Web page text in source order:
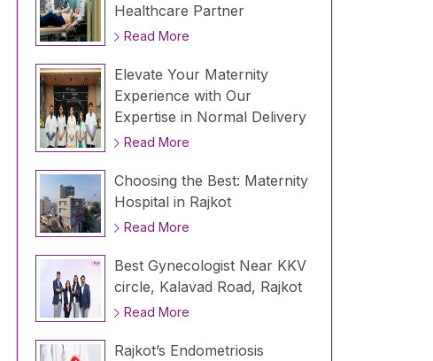
Healthcare Partner
Read More
Elevate Your Maternity
Experience with Our
Expertise in Normal Delivery
Read More
Choosing the Best: Maternity
Hospital in Rajkot
Read More
Best Gynecologist Near KKV
circle, Kalavad Road, Rajkot
Read More
Rajkot’s Endometriosis